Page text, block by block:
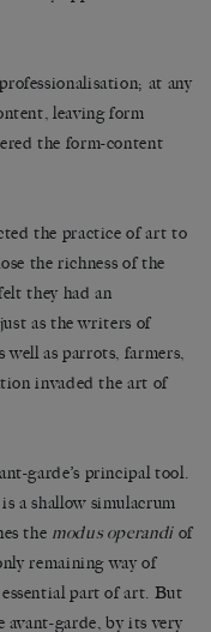
at any
leaving form
the form-content
the practice of art to
the richness of the
they had an
as the writers of
well as parrots, farmers,
invaded the art of
garde’s principal tool.
a shallow simulacrum
the modus operandiof
remaining way of
part of art. But
avant-garde, by its very